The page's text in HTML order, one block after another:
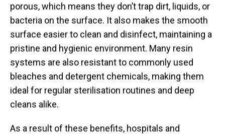
porous, which means they don’t trap dirt, liquids, or
bacteria on the surface. It also makes the smooth
surface easier to clean and disinfect, maintaining a
pristine and hygienic environment. Many resin
systems are also resistant to commonly used
bleaches and detergent chemicals, making them
ideal for regular sterilisation routines and deep
cleans alike.
As a result of these benefits, hospitals and